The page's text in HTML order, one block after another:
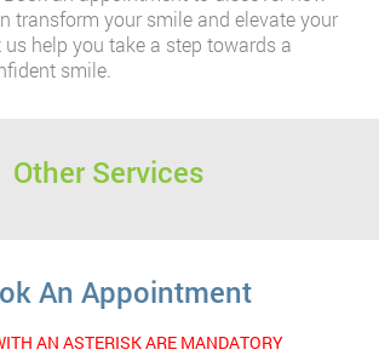
transform your smile and elevate your
help you take a step towards a
smile.
Other Services
An Appointment
AN ASTERISK ARE MANDATORY